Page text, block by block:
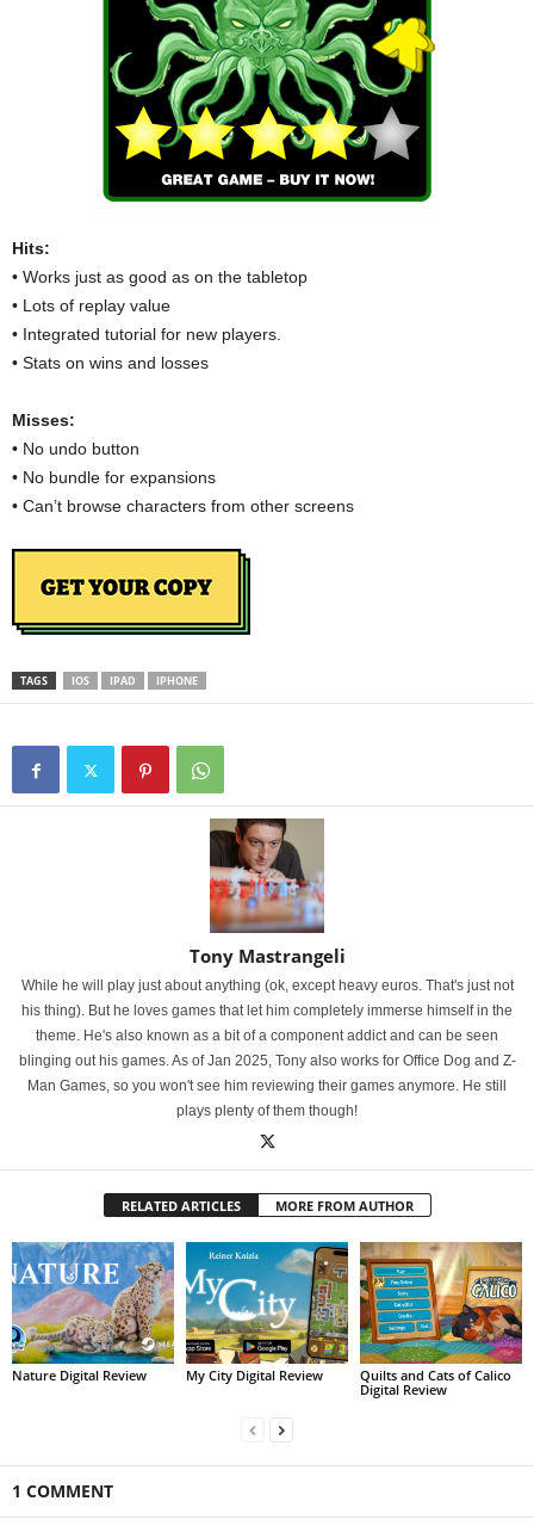
Hits:
• Works just as good as on the tabletop
• Lots of replay value
• Integrated tutorial for new players.
• Stats on wins and losses
Misses:
• No undo button
• No bundle for expansions
• Can’t browse characters from other screens
TAGS IOS IPAD IPHONE
Tony Mastrangeli
While he will play just about anything (ok, except heavy euros. That's just not
his thing). But he loves games that let him completely immerse himself in the
theme. He's also known as a bit of a component addict and can be seen
blinging out his games. As of Jan 2025, Tony also works for Office Dog and Z-
Man Games, so you won't see him reviewing their games anymore. He still
plays plenty of them though!
RELATED ARTICLES MORE FROM AUTHOR
Nature Digital Review My City Digital Review
Quilts and Cats of Calico
Digital Review
1 COMMENT